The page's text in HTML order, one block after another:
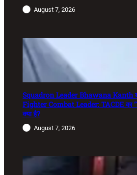
August 7, 2026
Squadron Leader Bhawana Kanth
Fighter Combat Leader: TACDE का
क्या है?
August 7, 2026